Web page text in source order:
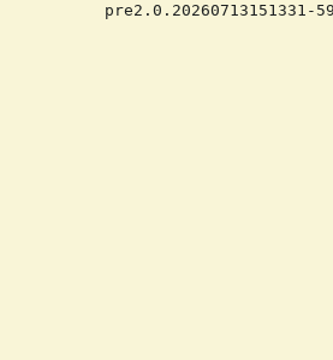
pre2.0.20260713151331-